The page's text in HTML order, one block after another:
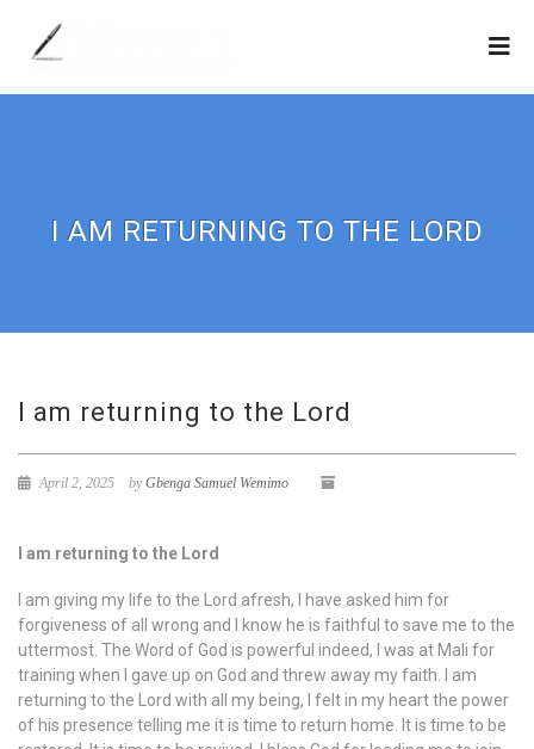
I AM RETURNING TO THE LORD
I am returning to the Lord
April 2, 2025 byGbenga Samuel Wemimo
I am returning to the Lord
I am giving my life to the Lord afresh, I have asked him for
forgiveness of all wrong and I know he is faithful to save me to the
uttermost. The Word of God is powerful indeed, I was at Mali for
training when I gave up on God and threw away my faith. I am
returning to the Lord with all my being, I felt in my heart the power
of his presence telling me it is time to return home. It is time to be